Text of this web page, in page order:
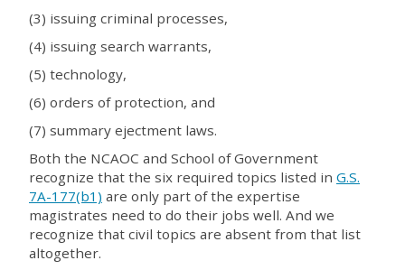
(3) issuing criminal processes,
(4) issuing search warrants,
(5) technology,
(6) orders of protection, and
(7) summary ejectment laws.
Both the NCAOC and School of Government
recognize that the six required topics listed in G.S.
7A-177(b1) are only part of the expertise
magistrates need to do their jobs well. And we
recognize that civil topics are absent from that list
altogether.